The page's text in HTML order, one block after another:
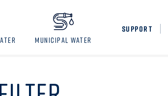
MUNICIPAL WATER
SUPPORT